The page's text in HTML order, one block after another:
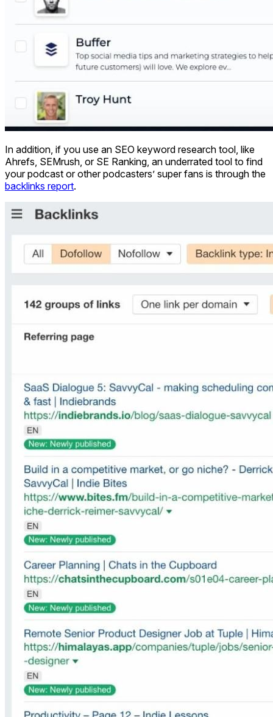
In addition, if you use an SEO keyword research tool, like
Ahrefs, SEMrush, or SE Ranking, an underrated tool to find
your podcast or other podcasters’ super fans is through the
backlinks report.